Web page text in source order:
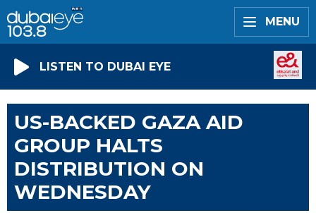
MENU
LISTEN TO DUBAI EYE
US-BACKED GAZA AID
GROUP HALTS
DISTRIBUTION ON
WEDNESDAY